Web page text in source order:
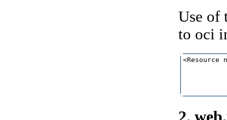
Use of
to oci
<Resource